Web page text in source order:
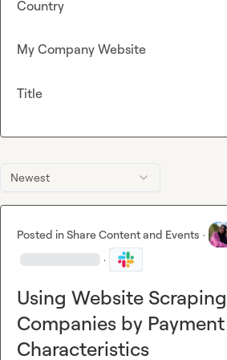
Newest
Posted inShare Content and Events ·
·
Using Website
Companies by
Characteristics
Country
My Company Website
Title